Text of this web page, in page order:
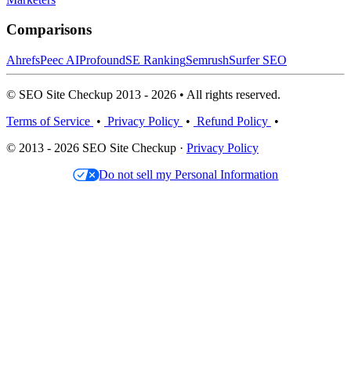
Comparisons
AhrefsPeec AIProfoundSE RankingSemrushSurfer SEO
© SEO Site Checkup 2013 - 2026 • All rights reserved.
Terms of Service • Privacy Policy • Refund Policy •
© 2013 - 2026 SEO Site Checkup · Privacy Policy
Do not sell my Personal Information